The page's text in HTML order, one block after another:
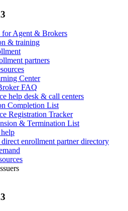
for Agent & Brokers
& training
partners
Center
FAQ
help desk & call centers
Completion List
Registration Tracker
& Termination List
direct enrollment partner directory